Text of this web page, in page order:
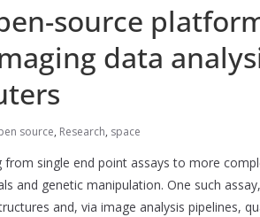
source
data
source, Research, space
single end point assays to more
and genetic manipulation. One such
and, via image analysis pipelines,